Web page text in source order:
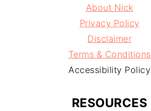
About Nick
Privacy Policy
Disclaimer
Terms & Conditions
Accessibility Policy
RESOURCES